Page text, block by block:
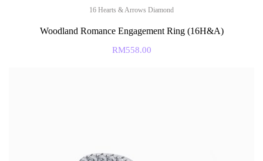
16 Hearts & Arrows Diamond
Woodland Romance Engagement Ring (16H&A)
RM558.00